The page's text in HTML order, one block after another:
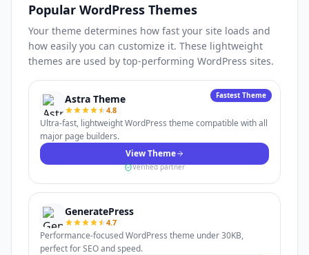
Popular WordPress Themes
Your theme determines how fast your site loads and
how easily you can customize it. These lightweight
themes are used by top-performing WordPress sites.
Fastest Theme
Astra Theme
4.8
Ultra-fast, lightweight WordPress theme compatible with all
major page builders.
View Theme
Verified partner
GeneratePress
4.7
Performance-focused WordPress theme under 30KB,
perfect for SEO and speed.